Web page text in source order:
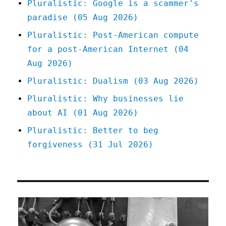
we
lost
of
inflation
scare-
(05
2023)
Pluralistic: Google is a scammer's
paradise (05 Aug 2026)
Pluralistic: Post-American compute
for a post-American Internet (04
Aug 2026)
Pluralistic: Dualism (03 Aug 2026)
Pluralistic: Why businesses lie
about AI (01 Aug 2026)
Pluralistic: Better to beg
forgiveness (31 Jul 2026)